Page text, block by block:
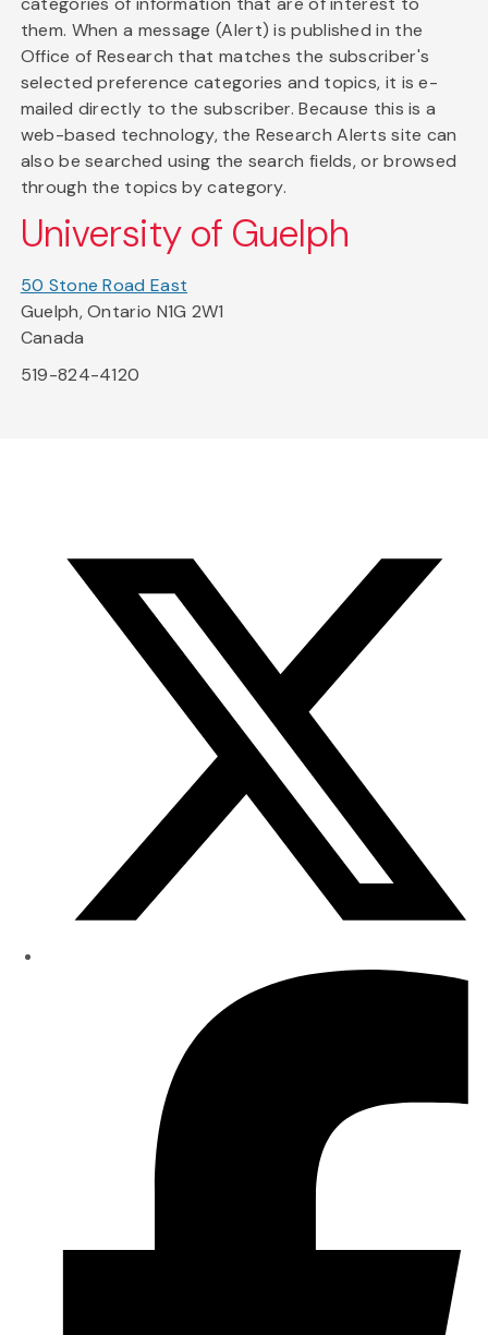
them. When a message (Alert) is published in the
Office of Research that matches the subscriber's
selected preference categories and topics, it is e-
mailed directly to the subscriber. Because this is a
web-based technology, the Research Alerts site can
also be searched using the search fields, or browsed
through the topics by category.
University of Guelph
50 Stone Road East
Guelph, Ontario N1G 2W1
Canada
519-824-4120